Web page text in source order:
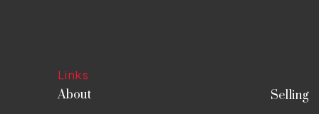
Links
About
Selling